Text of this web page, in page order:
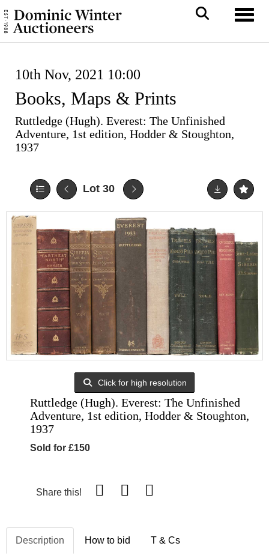
10th Nov, 2021 10:00
Books, Maps & Prints
Ruttledge (Hugh). Everest: The Unfinished
Adventure, 1st edition, Hodder & Stoughton,
1937
Lot 30
Click for high resolution
Ruttledge (Hugh). Everest: The Unfinished
Adventure, 1st edition, Hodder & Stoughton,
1937
Sold for £150
Share this!
Description How to bid T & Cs